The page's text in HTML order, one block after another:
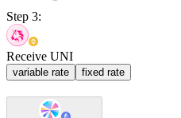
Step 3:
Receive UNI
variable rate fixed rate